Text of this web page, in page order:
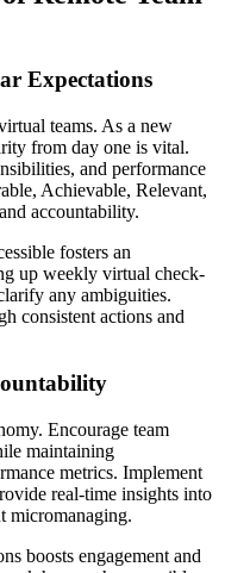
Expectations
teams. As a new
from day one is vital.
and performance
Achievable, Relevant,
accountability.
fosters an
up weekly virtual check-
any ambiguities.
consistent actions and
Encourage team
maintaining
metrics. Implement
real-time insights into
micromanaging.
boosts engagement and